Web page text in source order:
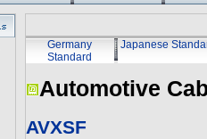
Germany
Standard
Japanese
Automotive
AVXSF